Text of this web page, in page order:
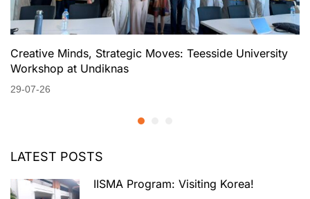
Creative Minds, Strategic Moves: Teesside University
Workshop at Undiknas
29-07-26
LATEST POSTS
IISMA Program: Visiting Korea!